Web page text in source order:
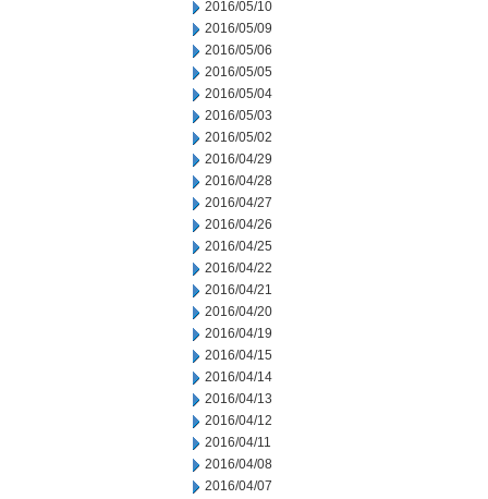
2016/05/10
2016/05/09
2016/05/06
2016/05/05
2016/05/04
2016/05/03
2016/05/02
2016/04/29
2016/04/28
2016/04/27
2016/04/26
2016/04/25
2016/04/22
2016/04/21
2016/04/20
2016/04/19
2016/04/15
2016/04/14
2016/04/13
2016/04/12
2016/04/11
2016/04/08
2016/04/07